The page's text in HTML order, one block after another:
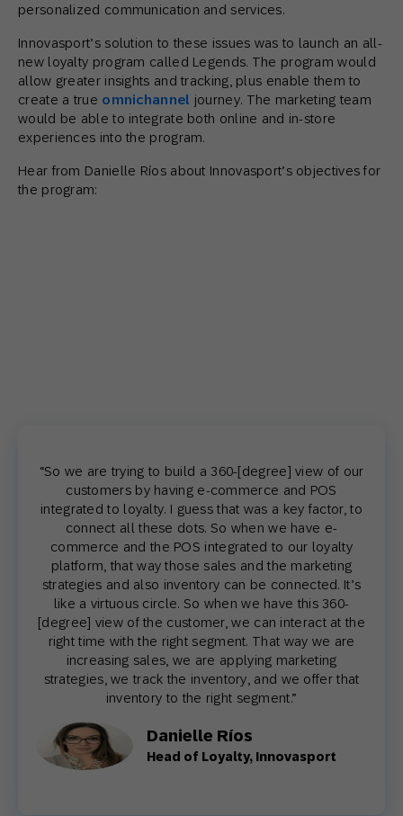
personalized communication and services.
Innovasport’s solution to these issues was to launch an all-
new loyalty program called Legends. The program would
allow greater insights and tracking, plus enable them to
create a true omnichannel journey. The marketing team
would be able to integrate both online and in-store
experiences into the program.
Hear from Danielle Ríos about Innovasport’s objectives for
the program:
“So we are trying to build a 360-[degree] view of our
customers by having e-commerce and POS
integrated to loyalty. I guess that was a key factor, to
connect all these dots. So when we have e-
commerce and the POS integrated to our loyalty
platform, that way those sales and the marketing
strategies and also inventory can be connected. It’s
like a virtuous circle. So when we have this 360-
[degree] view of the customer, we can interact at the
right time with the right segment. That way we are
increasing sales, we are applying marketing
strategies, we track the inventory, and we offer that
inventory to the right segment.”
Danielle Ríos
Head of Loyalty, Innovasport